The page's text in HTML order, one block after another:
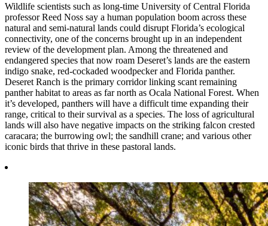
Wildlife scientists such as long-time University of Central Florida
professor Reed Noss say a human population boom across these
natural and semi-natural lands could disrupt Florida’s ecological
connectivity, one of the concerns brought up in an independent
review of the development plan. Among the threatened and
endangered species that now roam Deseret’s lands are the eastern
indigo snake, red-cockaded woodpecker and Florida panther.
Deseret Ranch is the primary corridor linking scant remaining
panther habitat to areas as far north as Ocala National Forest. When
it’s developed, panthers will have a difficult time expanding their
range, critical to their survival as a species. The loss of agricultural
lands will also have negative impacts on the striking falcon crested
caracara; the burrowing owl; the sandhill crane; and various other
iconic birds that thrive in these pastoral lands.